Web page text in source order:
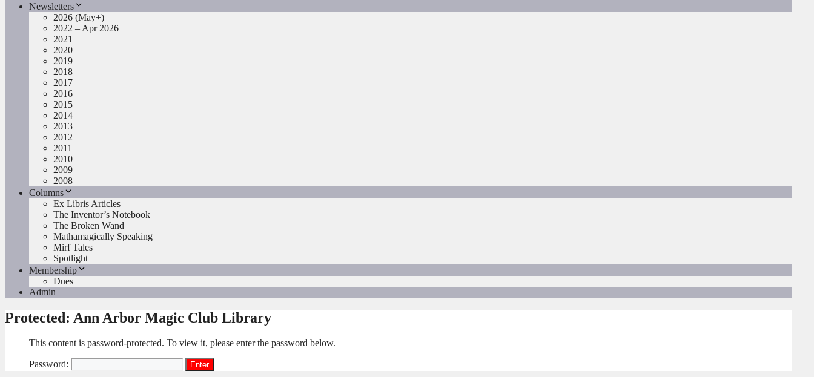
Newsletters
2026 (May+)
2022 – Apr 2026
2021
2020
2019
2018
2017
2016
2015
2014
2013
2012
2011
2010
2009
2008
Columns
Ex Libris Articles
The Inventor’s Notebook
The Broken Wand
Mathamagically Speaking
Mirf Tales
Spotlight
Membership
Dues
Admin
Protected: Ann Arbor Magic Club Library
This content is password-protected. To view it, please enter the password below.
Password: